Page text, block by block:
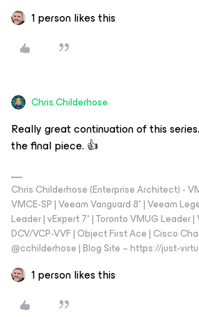
1 person likes this
Chris.Childerhose
Really great continuation of this
the final piece. 👍
Chris Childerhose (Enterprise Architect) -
VMCE-SP | Veeam Vanguard 8* | Veeam
Leader | vExpert 7* | Toronto VMUG Leader |
DCV/VCP-VVF | Object First Ace | Cisco
@cchilderhose | Blog Site – https://just-
1 person likes this